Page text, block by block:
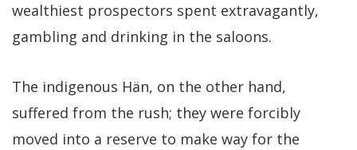
wealthiest prospectors spent extravagantly,
gambling and drinking in the saloons.
The indigenous Hän, on the other hand,
suffered from the rush; they were forcibly
moved into a reserve to make way for the